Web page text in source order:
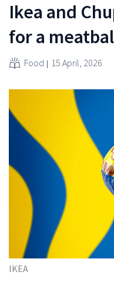
Ikea and
for a
Food 15 April, 2026
IKEA